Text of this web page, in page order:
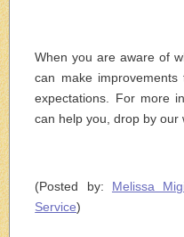
When you are aware of
can make
expectations. For more
can help you, drop by our
(Posted by: Melissa
Service)